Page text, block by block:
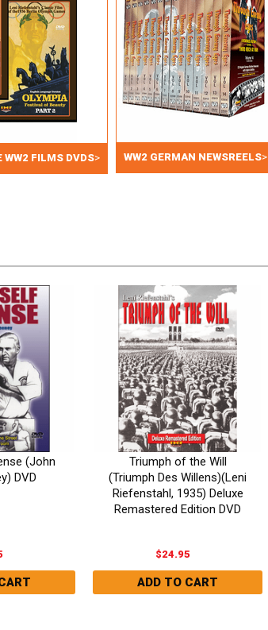
WW2 FILMS DVDS> WW2 GERMAN NEWSREELS>
(John
DVD
Triumph of the Will
(Triumph Des Willens)(Leni
Riefenstahl, 1935) Deluxe
Remastered Edition DVD
$24.95